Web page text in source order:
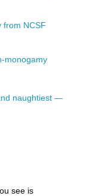
from NCSF
monogamy
naughtiest —
see is